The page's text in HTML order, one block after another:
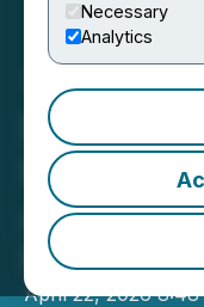
Necessary
Analytics
Nevada
Provides
April 22, 2026